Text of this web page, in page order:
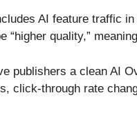
AI feature traffic
quality,”
publishers a clean AI
click-through rate